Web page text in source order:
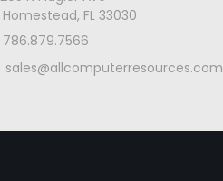
Homestead, FL 33030
786.879.7566
sales@allcomputerresources.com